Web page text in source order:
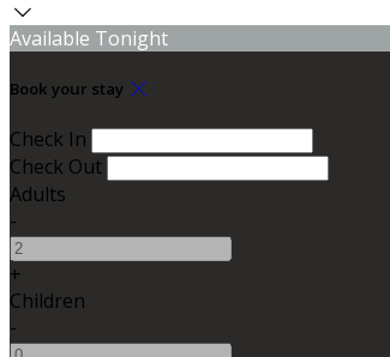
Available Tonight
Book your stay
Check In
Check Out
Adults
-
+
Children
-